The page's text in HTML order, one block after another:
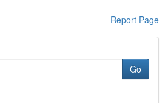
Report Page
Go